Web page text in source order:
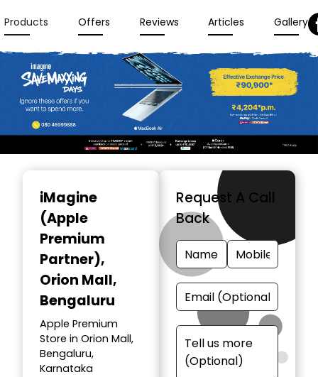
Products Offers Reviews Articles Gallery
iMagine
(Apple
Premium
Partner),
Orion Mall,
Bengaluru
Apple Premium
Store in Orion Mall,
Bengaluru,
Karnataka
Request A Call
Back